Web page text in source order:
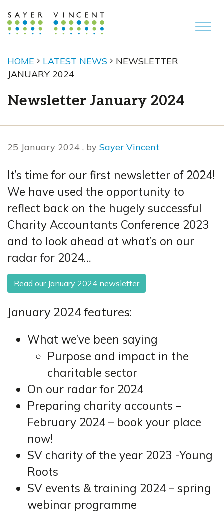
HOME LATEST NEWS
NEWSLETTER
JANUARY 2024
Newsletter January 2024
25 January 2024 25 January 2024
, by Sayer Vincent
It’s time for our first newsletter of 2024!
We have used the opportunity to
reflect back on the hugely successful
Charity Accountants Conference 2023
and to look ahead at what’s on our
radar for 2024…
Read our January 2024 newsletter
January 2024 features:
What we’ve been saying
Purpose and impact in the
charitable sector
On our radar for 2024
Preparing charity accounts –
February 2024 – book your place
now!
SV charity of the year 2023 -Young
Roots
SV events & training 2024 – spring
webinar programme